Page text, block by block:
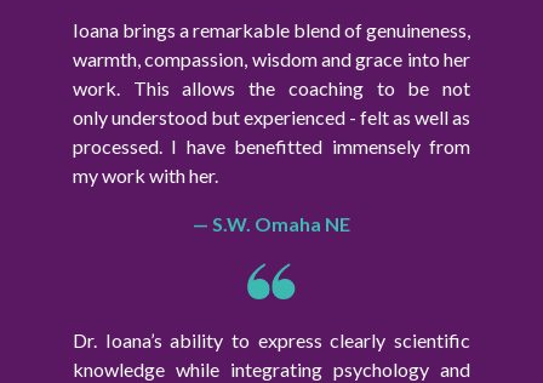
Ioana brings a remarkable blend of genuineness,
warmth, compassion, wisdom and grace into her
work. This allows the coaching to be not
only understood but experienced - felt as well as
processed. I have benefitted immensely from
my work with her.
— S.W. Omaha NE
Dr. Ioana’s ability to express clearly scientific
knowledge while integrating psychology and